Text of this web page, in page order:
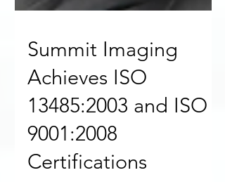
Summit Imaging
Achieves ISO
13485:2003 and ISO
9001:2008